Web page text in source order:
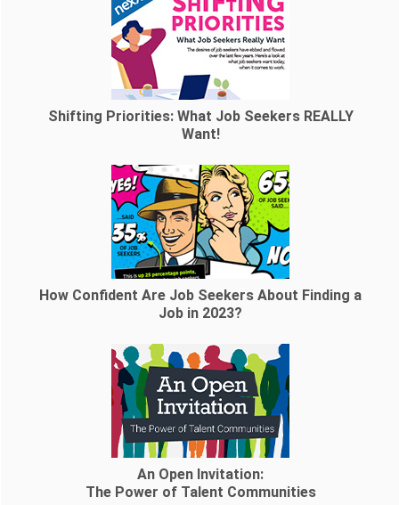
Shifting Priorities: What Job Seekers REALLY
Want!
How Confident Are Job Seekers About Finding a
Job in 2023?
An Open Invitation:
The Power of Talent Communities